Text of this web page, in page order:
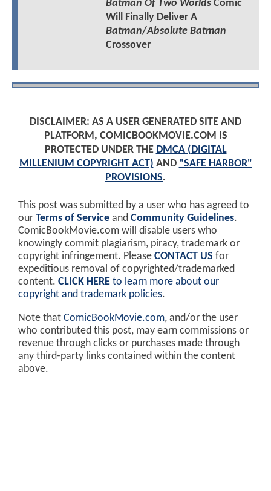
Batman Of Two WorldsComic
Will Finally Deliver A
Batman/Absolute Batman
Crossover
DISCLAIMER: AS A USER GENERATED SITE AND
PLATFORM, COMICBOOKMOVIE.COM IS
PROTECTED UNDER THE DMCA (DIGITAL
MILLENIUM COPYRIGHT ACT) AND "SAFE HARBOR"
PROVISIONS.
This post was submitted by a user who has agreed to
our Terms of Service and Community Guidelines.
ComicBookMovie.com will disable users who
knowingly commit plagiarism, piracy, trademark or
copyright infringement. Please CONTACT US for
expeditious removal of copyrighted/trademarked
content. CLICK HERE to learn more about our
copyright and trademark policies.
Note that ComicBookMovie.com, and/or the user
who contributed this post, may earn commissions or
revenue through clicks or purchases made through
any third-party links contained within the content
above.